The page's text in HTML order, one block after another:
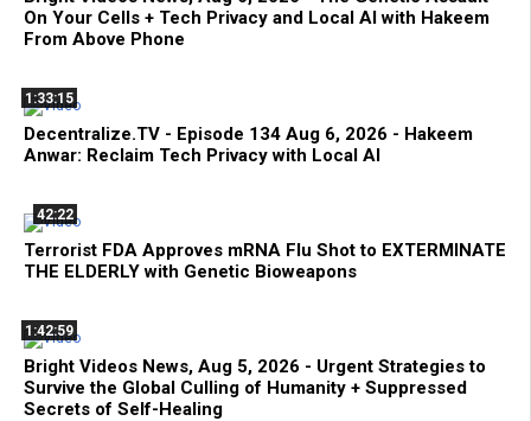
On Your Cells + Tech Privacy and Local AI with Hakeem
From Above Phone
1:33:15
Decentralize.TV - Episode 134 Aug 6, 2026 - Hakeem
Anwar: Reclaim Tech Privacy with Local AI
42:22
Terrorist FDA Approves mRNA Flu Shot to EXTERMINATE
THE ELDERLY with Genetic Bioweapons
1:42:59
Bright Videos News, Aug 5, 2026 - Urgent Strategies to
Survive the Global Culling of Humanity + Suppressed
Secrets of Self-Healing